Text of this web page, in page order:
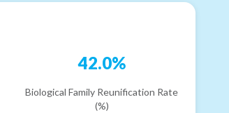
42.0%
Biological Family Reunification Rate
(%)